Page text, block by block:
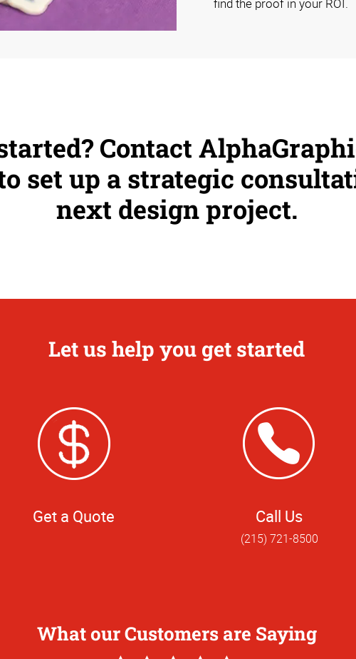
Contact
set up a strategic
next design project.
Let us help you get started
Get a Quote Call Us
(215) 721-8500
What our Customers are Saying